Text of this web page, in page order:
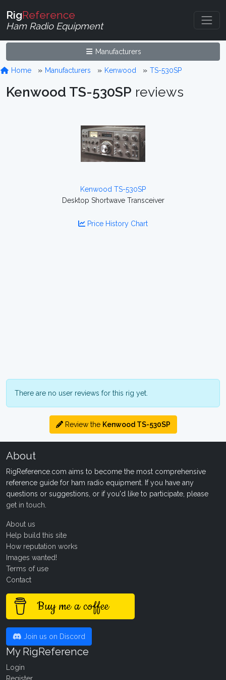
RigReference
Ham Radio Equipment
Manufacturers
Home Manufacturers Kenwood TS-530SP
Kenwood TS-530SP reviews
Kenwood TS-530SP
Desktop Shortwave Transceiver
Price History Chart
There are no user reviews for this rig yet.
Review the Kenwood TS-530SP
About
RigReference.com aims to become the most comprehensive
reference guide for ham radio equipment. If you have any
questions or suggestions, or if you'd like to participate, please
get in touch
About us
Help build this site
How reputation works
Images wanted!
Terms of use
Contact
Buy me a coffee
Join us on Discord
My RigReference
Login